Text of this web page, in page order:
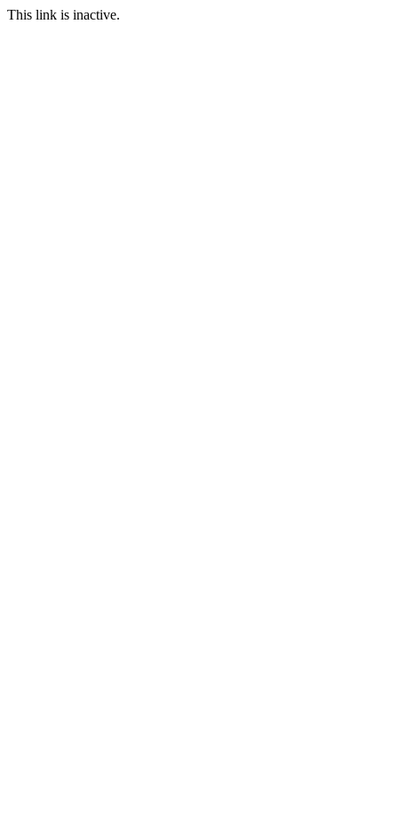
This link is inactive.